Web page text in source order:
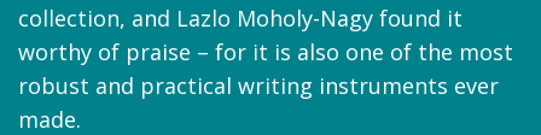
collection, and Lazlo Moholy-Nagy found it
worthy of praise – for it is also one of the most
robust and practical writing instruments ever
made.